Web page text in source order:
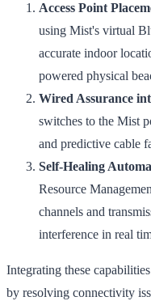
Access Point
using Mist's virtual
accurate indoor
powered physical
Wired Assurance
switches to the Mist
and predictive cable
Self-Healing
Resource
channels and
interference in real
Integrating these
by resolving connectivity